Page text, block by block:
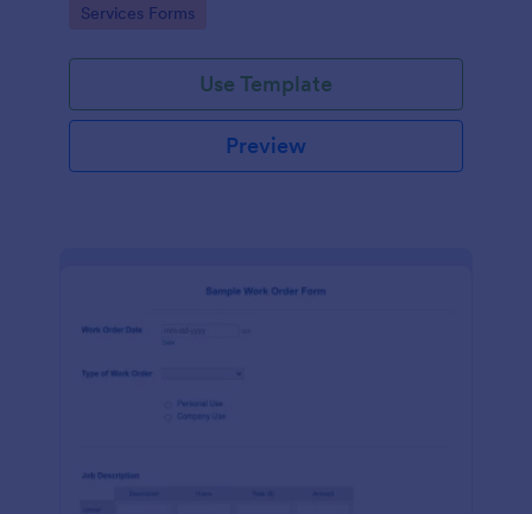
Go to Category:
Services Forms
Use Template
Preview